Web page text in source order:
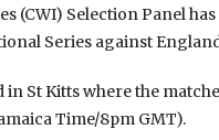
(CWI) Selection Panel
Series against
St Kitts where the
Time/8pm GMT).